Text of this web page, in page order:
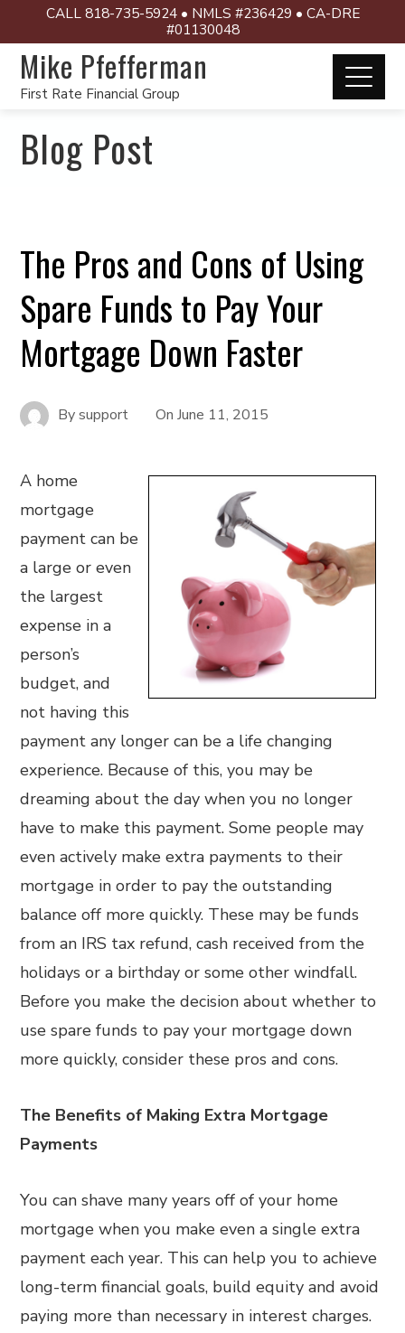
CALL 818-735-5924 • NMLS #236429 • CA-DRE
#01130048
Mike Pfefferman
First Rate Financial Group
Blog Post
The Pros and Cons of Using
Spare Funds to Pay Your
Mortgage Down Faster
Bysupport OnJune 11, 2015
A home
mortgage
payment can be
a large or even
the largest
expense in a
person’s
budget, and
not having this
payment any longer can be a life changing
experience. Because of this, you may be
dreaming about the day when you no longer
have to make this payment. Some people may
even actively make extra payments to their
mortgage in order to pay the outstanding
balance off more quickly. These may be funds
from an IRS tax refund, cash received from the
holidays or a birthday or some other windfall.
Before you make the decision about whether to
use spare funds to pay your mortgage down
more quickly, consider these pros and cons.
The Benefits of Making Extra Mortgage
Payments
You can shave many years off of your home
mortgage when you make even a single extra
payment each year. This can help you to achieve
long-term financial goals, build equity and avoid
paying more than necessary in interest charges.